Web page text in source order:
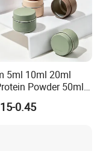
5ml 10ml 20ml
Powder 50ml
150ml 200ml Face
Cream Lip Balm
0.45